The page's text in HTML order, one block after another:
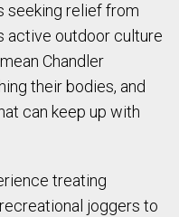
seeking relief from
active outdoor culture
Chandler
their bodies, and
can keep up with
treating
joggers to